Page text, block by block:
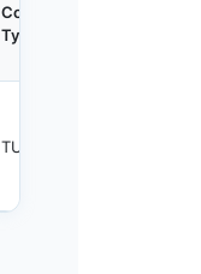
Container
Type
TUBE